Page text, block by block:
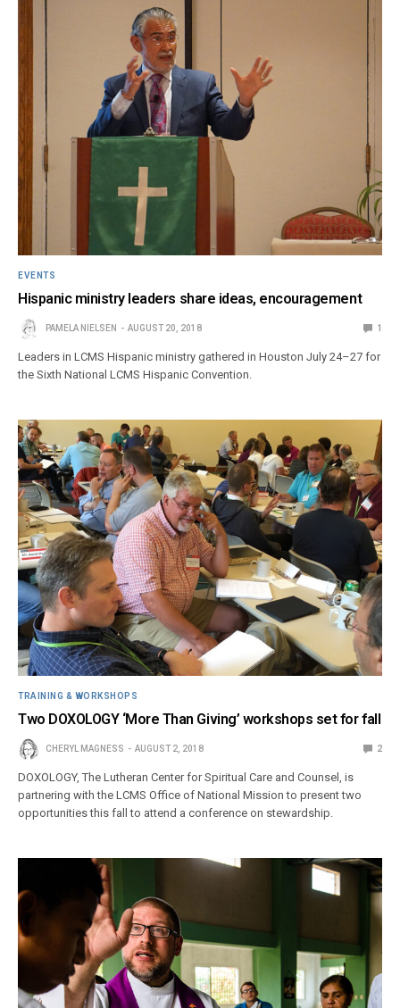
EVENTS
Hispanic ministry leaders share ideas, encouragement
PAMELA NIELSEN AUGUST 20, 2018 1
Leaders in LCMS Hispanic ministry gathered in Houston July 24–27 for
the Sixth National LCMS Hispanic Convention.
TRAINING & WORKSHOPS
Two DOXOLOGY ‘More Than Giving’ workshops set for fall
CHERYL MAGNESS AUGUST 2, 2018 2
DOXOLOGY, The Lutheran Center for Spiritual Care and Counsel, is
partnering with the LCMS Office of National Mission to present two
opportunities this fall to attend a conference on stewardship.